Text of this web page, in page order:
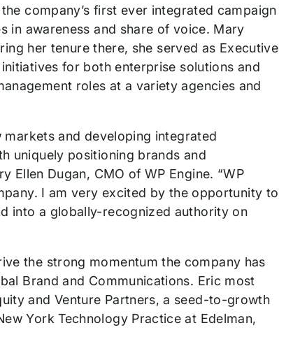
company’s first ever integrated campaign
in awareness and share of voice. Mary
her tenure there, she served as Executive
for both enterprise solutions and
roles at a variety agencies and
and developing integrated
uniquely positioning brands and
Ellen Dugan, CMO of WP Engine. “WP
I am very excited by the opportunity to
into a globally-recognized authority on
the strong momentum the company has
Brand and Communications. Eric most
and Venture Partners, a seed-to-growth
York Technology Practice at Edelman,